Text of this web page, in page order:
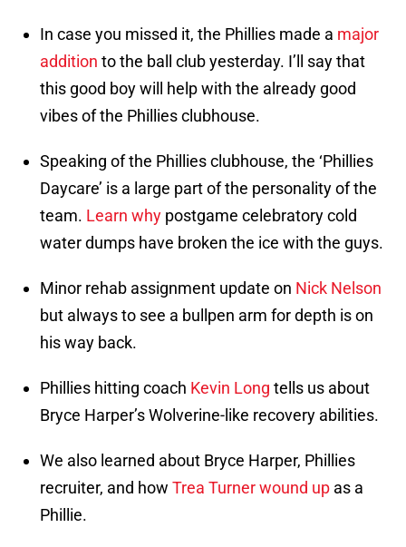
In case you missed it, the Phillies made a major
addition to the ball club yesterday. I’ll say that
this good boy will help with the already good
vibes of the Phillies clubhouse.
Speaking of the Phillies clubhouse, the ‘Phillies
Daycare’ is a large part of the personality of the
team. Learn why postgame celebratory cold
water dumps have broken the ice with the guys.
Minor rehab assignment update on Nick Nelson
but always to see a bullpen arm for depth is on
his way back.
Phillies hitting coach Kevin Long tells us about
Bryce Harper’s Wolverine-like recovery abilities.
We also learned about Bryce Harper, Phillies
recruiter, and how Trea Turner wound up as a
Phillie.